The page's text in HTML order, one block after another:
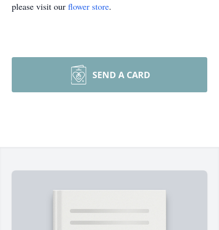
please visit our flower store.
SEND A CARD